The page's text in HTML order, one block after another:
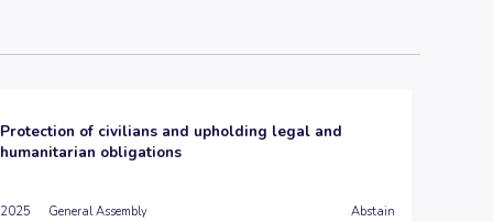
Protection of civilians and upholding legal and
humanitarian obligations
2025 General Assembly Abstain